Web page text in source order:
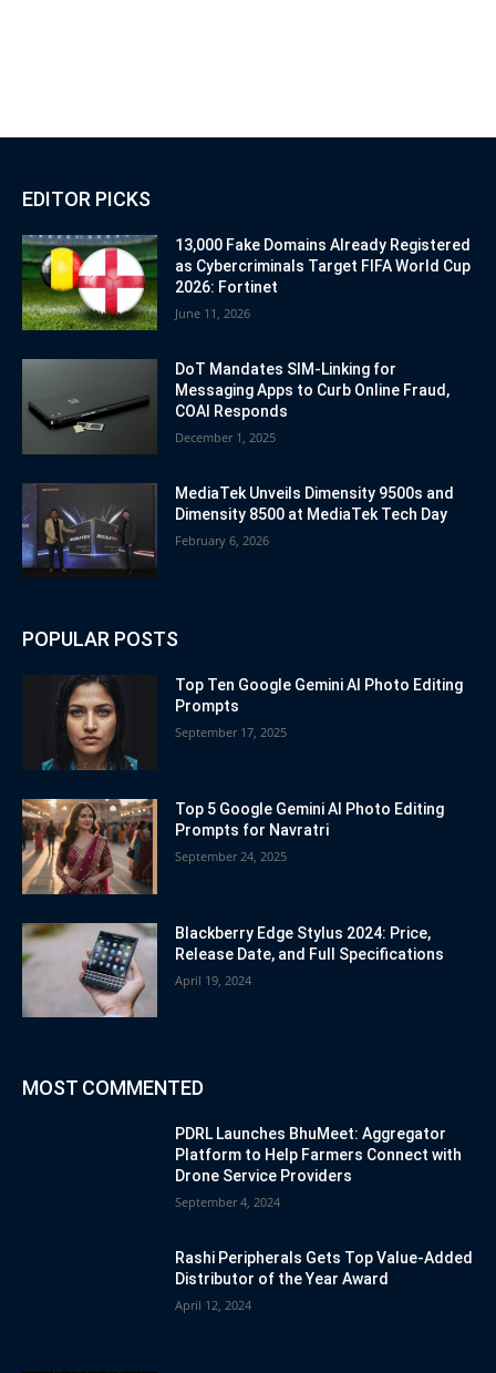
EDITOR PICKS
13,000 Fake Domains Already Registered
as Cybercriminals Target FIFA World Cup
2026: Fortinet
June 11, 2026
DoT Mandates SIM-Linking for
Messaging Apps to Curb Online Fraud,
COAI Responds
December 1, 2025
MediaTek Unveils Dimensity 9500s and
Dimensity 8500 at MediaTek Tech Day
February 6, 2026
POPULAR POSTS
Top Ten Google Gemini AI Photo Editing
Prompts
September 17, 2025
Top 5 Google Gemini AI Photo Editing
Prompts for Navratri
September 24, 2025
Blackberry Edge Stylus 2024: Price,
Release Date, and Full Specifications
April 19, 2024
MOST COMMENTED
PDRL Launches BhuMeet: Aggregator
Platform to Help Farmers Connect with
Drone Service Providers
September 4, 2024
Rashi Peripherals Gets Top Value-Added
Distributor of the Year Award
April 12, 2024